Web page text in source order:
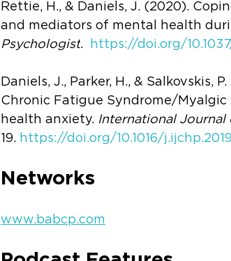
Rettie, H., & Daniels, J. (2020).
and mediators of mental health
Psychologist. https://doi.org/
Daniels, J., Parker, H., & Salkovskis,
Chronic Fatigue Syndrome/
health anxiety. International Journal
19. https://doi.org/10.1016/
Networks
www.babcp.com